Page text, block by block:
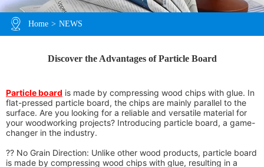
Home > NEWS
Discover the Advantages of Particle Board
Particle board is made by compressing wood chips with glue. In
flat-pressed particle board, the chips are mainly parallel to the
surface. Are you looking for a reliable and versatile material for
your woodworking projects? Introducing particle board, a game-
changer in the industry.
?? No Grain Direction: Unlike other wood products, particle board
is made by compressing wood chips with glue, resulting in a